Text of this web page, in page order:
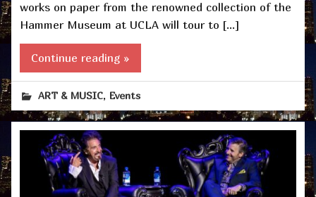
works on paper from the renowned collection of the
Hammer Museum at UCLA will tour to […]
Continue reading »
ART & MUSIC, Events